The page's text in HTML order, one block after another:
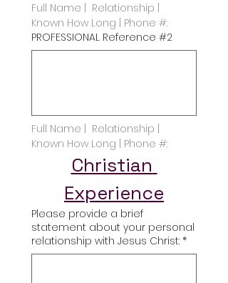
Full Name |  Relationship |
Known How Long | Phone #:
PROFESSIONAL Reference #2
Full Name |  Relationship |
Known How Long | Phone #:
Christian
Experience
Please provide a brief
statement about your personal
relationship with Jesus Christ: *